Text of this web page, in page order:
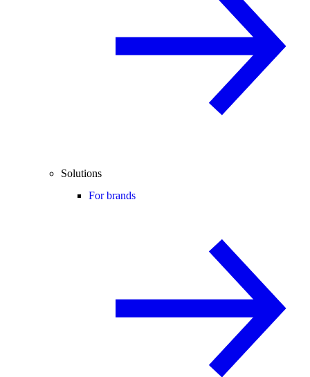
Solutions
For brands